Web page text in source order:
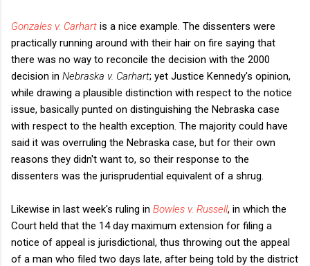
Gonzales v. Carhart is a nice example. The dissenters were
practically running around with their hair on fire saying that
there was no way to reconcile the decision with the 2000
decision in Nebraska v. Carhart; yet Justice Kennedy's opinion,
while drawing a plausible distinction with respect to the notice
issue, basically punted on distinguishing the Nebraska case
with respect to the health exception. The majority could have
said it was overruling the Nebraska case, but for their own
reasons they didn't want to, so their response to the
dissenters was the jurisprudential equivalent of a shrug.
Likewise in last week's ruling in Bowles v. Russell, in which the
Court held that the 14 day maximum extension for filing a
notice of appeal is jurisdictional, thus throwing out the appeal
of a man who filed two days late, after being told by the district